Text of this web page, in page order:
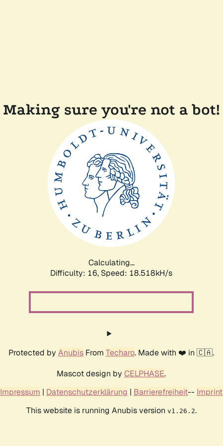
Making sure you're not a bot!
Calculating...
Difficulty: 16, Speed: 18.518kH/s
Protected by Anubis From Techaro. Made with ❤️ in 🇨🇦.
Mascot design by CELPHASE.
Impressum | Datenschutzerklärung | Barrierefreiheit-- Imprint
This website is running Anubis version v1.26.2.